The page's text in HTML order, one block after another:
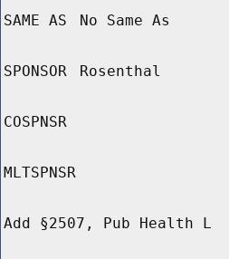
SAME AS No Same As
SPONSOR Rosenthal
COSPNSR
MLTSPNSR
Add §2507, Pub Health L